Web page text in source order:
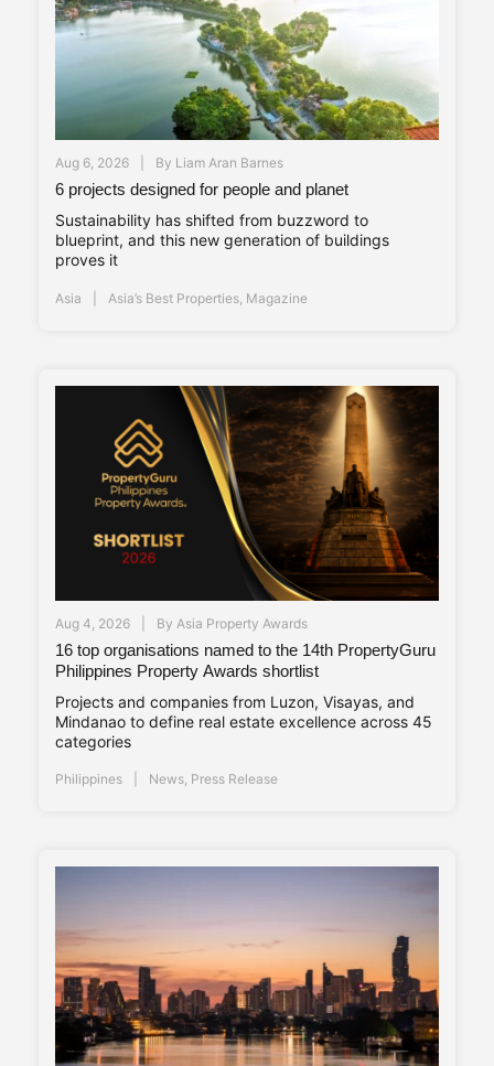
Aug 6, 2026 By Liam Aran Barnes
6 projects designed for people and planet
Sustainability has shifted from buzzword to
blueprint, and this new generation of buildings
proves it
Asia Asia’s Best Properties Magazine
Aug 4, 2026 By Asia Property Awards
16 top organisations named to the 14th PropertyGuru
Philippines Property Awards shortlist
Projects and companies from Luzon, Visayas, and
Mindanao to define real estate excellence across 45
categories
Philippines News, Press Release